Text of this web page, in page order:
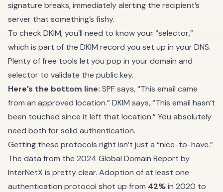
signature breaks, immediately alerting the recipient’s
server that something’s fishy.
To check DKIM, you’ll need to know your “selector,”
which is part of the DKIM record you set up in your DNS.
Plenty of free tools let you pop in your domain and
selector to validate the public key.
Here’s the bottom line: SPF says, “This email came
from an approved location.” DKIM says, “This email hasn’t
been touched since it left that location.” You absolutely
need both for solid authentication.
Getting these protocols right isn’t just a “nice-to-have.”
The data from the 2024 Global Domain Report by
InterNetX is pretty clear. Adoption of at least one
authentication protocol shot up from 42%in 2020 to